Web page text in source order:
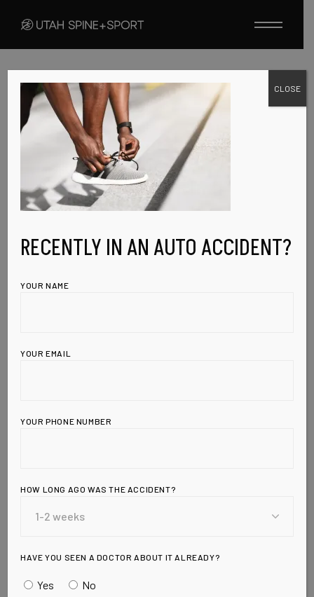
JANUARY 27, 2023
PORFOLIO-
SINGLE-IMG-4
Leave a Reply
RECENTLY IN AN AUTO ACCIDENT?
YOUR NAME
YOUR EMAIL
YOUR PHONE NUMBER
HOW LONG AGO WAS THE ACCIDENT?
HAVE YOU SEEN A DOCTOR ABOUT IT ALREADY?
Yes No
CLOSE